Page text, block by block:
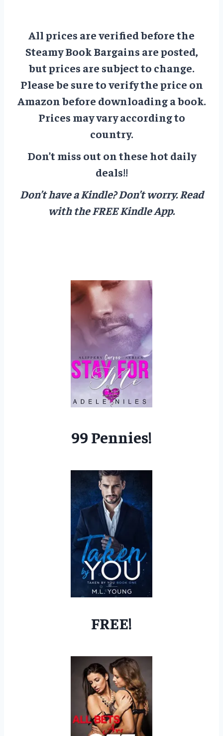
All prices are verified before the
Steamy Book Bargains are posted,
but prices are subject to change.
Please be sure to verify the price on
Amazon before downloading a book.
Prices may vary according to
country.
Don’t miss out on these hot daily
deals!!
Don’t have a Kindle? Don’t worry.Read
with the FREE Kindle App.
99 Pennies!
FREE!